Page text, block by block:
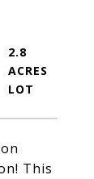
This
2.8
ACRES